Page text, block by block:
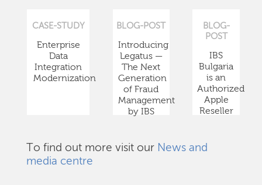
CASE-STUDY
Enterprise
Data
Integration
Modernization
BLOG-POST
Introducing
Legatus —
The Next
Generation
of Fraud
Management
by IBS
BLOG-
POST
IBS
Bulgaria
is an
Authorized
Apple
Reseller
To find out more visit our News and
media centre